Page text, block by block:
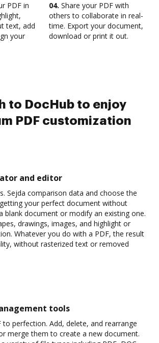
PDF in
text, add
your
04. Share your PDF with
others to collaborate in real-
time. Export your document,
download or print it out.
to DocHub to enjoy
PDF customization
and editor
Sejda comparison data and choose the
your perfect document without
blank document or modify an existing one.
drawings, images, and highlight or
Whatever you do with a PDF, the result
without rasterized text or removed
tools
to perfection. Add, delete, and rearrange
merge them to create a new document.